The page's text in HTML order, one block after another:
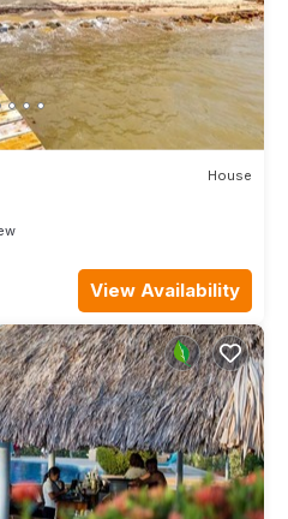
House
View Availability